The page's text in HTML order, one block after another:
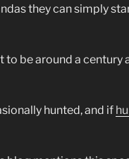
they can simply
be around a
hunted, and if